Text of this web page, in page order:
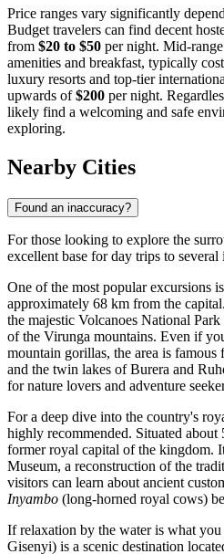
Price ranges vary significantly
Budget travelers can find decent
from $20 to $50 per night. Mid-
amenities and breakfast, typically
luxury resorts and top-tier
upwards of$200 per night.
likely find a welcoming and safe
exploring.
Nearby Cities
Found an inaccuracy?
For those looking to explore the
excellent base for day trips to
One of the most popular excursions
approximately 68 km from the
the majestic Volcanoes National
of the Virunga mountains. Even if
mountain gorillas, the area is
and the twin lakes of Burera and
for nature lovers and adventure
For a deep dive into the country's
highly recommended. Situated
former royal capital of the kingdom.
Museum, a reconstruction of the
visitors can learn about ancient
Inyambo (long-horned royal cows)
If relaxation by the water is what you
Gisenyi) is a scenic destination